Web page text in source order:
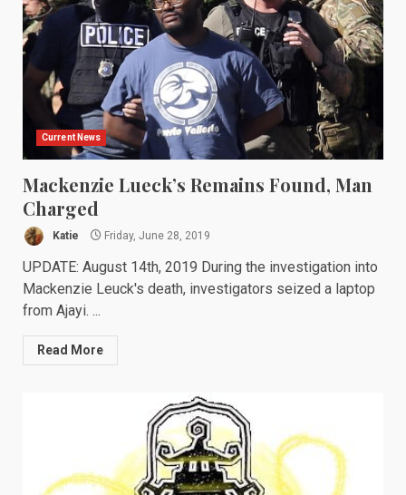
Current News
Mackenzie Lueck’s Remains Found, Man
Charged
Katie Friday, June 28, 2019
UPDATE: August 14th, 2019 During the investigation into
Mackenzie Leuck's death, investigators seized a laptop
from Ajayi. ...
Read More